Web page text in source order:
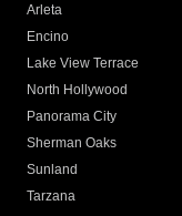
Arleta
Encino
Lake View Terrace
North Hollywood
Panorama City
Sherman Oaks
Sunland
Tarzana